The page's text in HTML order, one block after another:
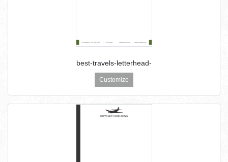
best-travels-letterhead-
Customize